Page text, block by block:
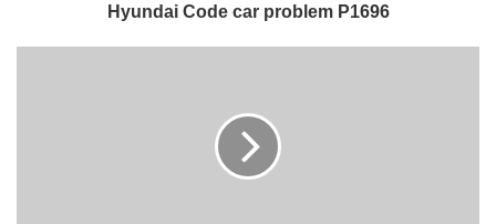
Hyundai Code car problem P1696